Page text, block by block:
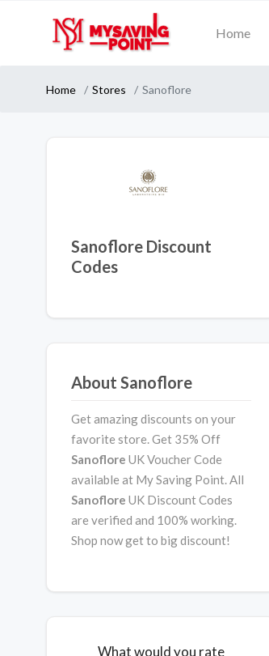
Home
Home Stores Sanoflore
Sanoflore Discount
Codes
About Sanoflore
Get amazing discounts on your
favorite store. Get 35% Off
Sanoflore UK Voucher Code
available at My Saving Point. All
Sanoflore UK Discount Codes
are verified and 100% working.
Shop now get to big discount!
What would you rate